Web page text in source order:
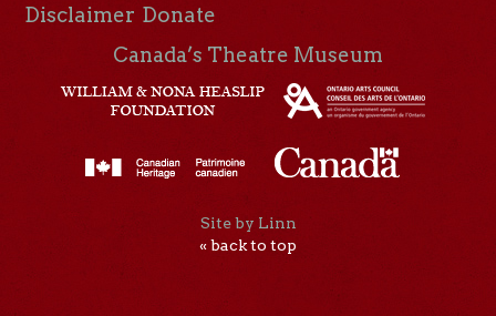
Disclaimer Donate
Canada’s Theatre Museum
Site by Linn
« back to top